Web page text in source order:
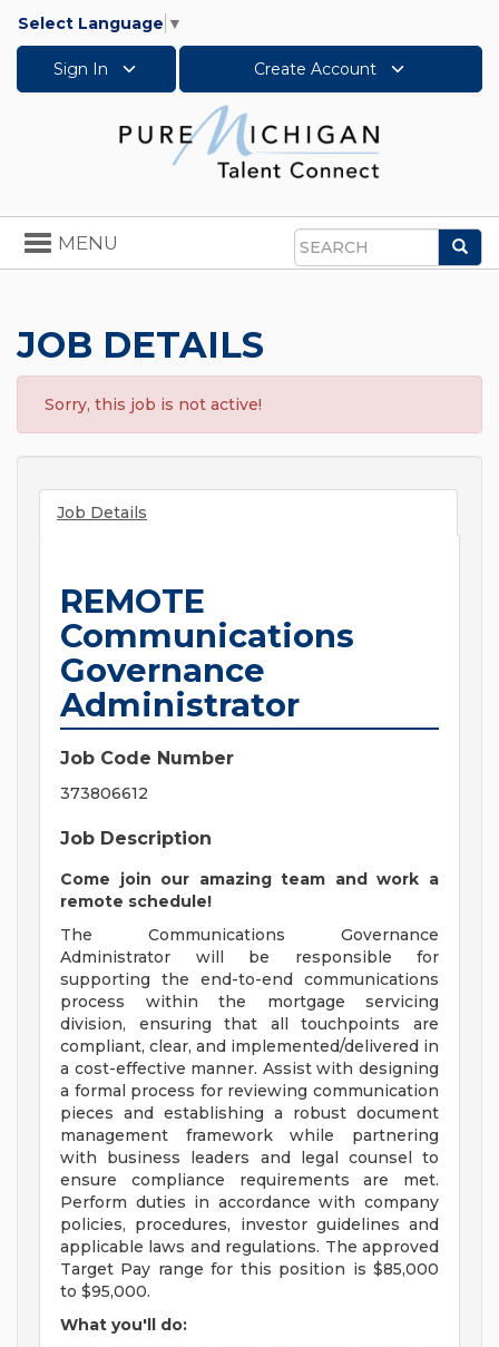
Select Language ▼
Sign In Create Account
Search
Toggle
navigation
MENU
JOB DETAILS
Sorry, this job is not active!
Job Details
REMOTE
Communications
Governance
Administrator
Job Code Number
373806612
Job Description
Come join our amazing team and work a
remote schedule!
The Communications Governance
Administrator will be responsible for
supporting the end-to-end communications
process within the mortgage servicing
division, ensuring that all touchpoints are
compliant, clear, and implemented/delivered in
a cost-effective manner. Assist with designing
a formal process for reviewing communication
pieces and establishing a robust document
management framework while partnering
with business leaders and legal counsel to
ensure compliance requirements are met.
Perform duties in accordance with company
policies, procedures, investor guidelines and
applicable laws and regulations. The approved
Target Pay range for this position is $85,000
to $95,000.
What you'll do: